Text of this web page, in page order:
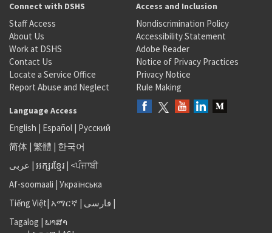
Connect with DSHS
Staff Access
About Us
Work at DSHS
Contact Us
Locate a Service Office
Report Abuse and Neglect
Access and Inclusion
Nondiscrimination Policy
Accessibility Statement
Adobe Reader
Notice of Privacy Practices
Privacy Notice
Rule Making
Language Access
English | Español | Русский
简体 | 繁體 | 한국어
عربى | អក្សរខ្មែរ | <ਪੰਜਾਬੀ
Af-soomaali | Українська
Tiếng Việt| አማርኛ | فارسی |
Tagalog | ພາສາ